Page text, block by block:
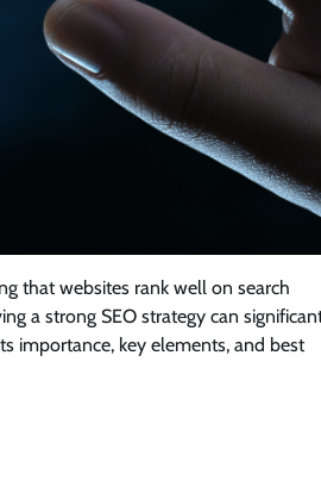
that websites rank well on search
a strong SEO strategy can
importance, key elements, and best